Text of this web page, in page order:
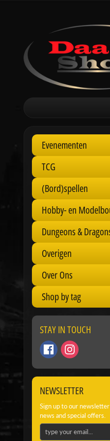
Evenementen
TCG
(Bord)spellen
Hobby- en
Dungeons &
Overigen
Over Ons
Shop by tag
STAY IN TOUCH
NEWSLETTER
Sign up to our
news and special offers.